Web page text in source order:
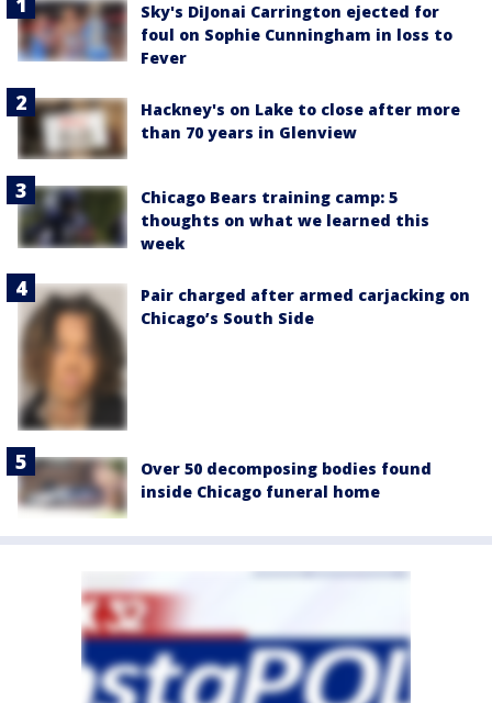
Sky's DiJonai Carrington ejected for
foul on Sophie Cunningham in loss to
Fever
Hackney's on Lake to close after more
than 70 years in Glenview
Chicago Bears training camp: 5
thoughts on what we learned this
week
Pair charged after armed carjacking on
Chicago’s South Side
Over 50 decomposing bodies found
inside Chicago funeral home